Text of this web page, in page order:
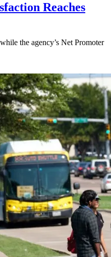
Reaches
the agency’s Net Promoter